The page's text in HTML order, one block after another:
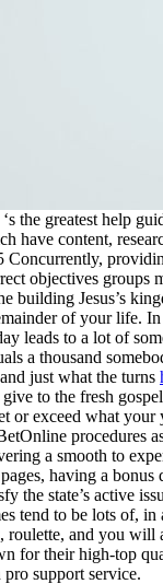
the greatest help
have content,
Concurrently,
objectives groups
building Jesus’s
of your life.
leads to a lot of
a thousand
just what the turns
give to the fresh
or exceed what
procedures
a smooth to
having a bonus
the state’s active
tend to be lots of,
roulette, and you will
for their high-top
pro support service.